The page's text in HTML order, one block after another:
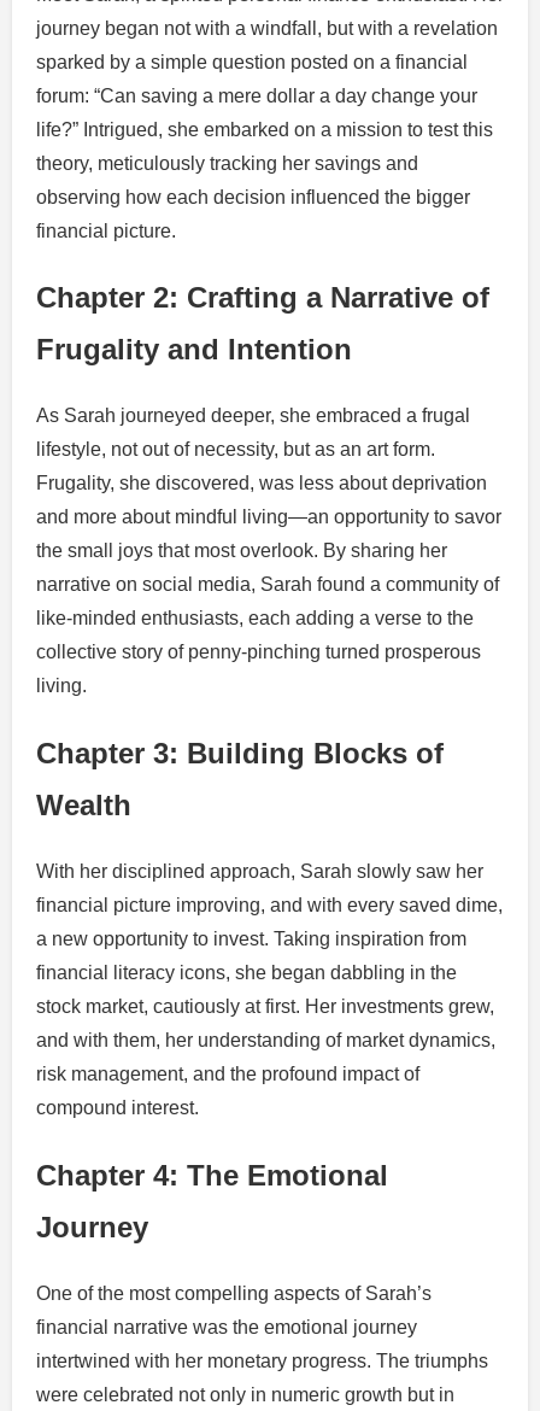
journey began not with a windfall, but with a revelation
sparked by a simple question posted on a financial
forum: “Can saving a mere dollar a day change your
life?” Intrigued, she embarked on a mission to test this
theory, meticulously tracking her savings and
observing how each decision influenced the bigger
financial picture.
Chapter 2: Crafting a Narrative of
Frugality and Intention
As Sarah journeyed deeper, she embraced a frugal
lifestyle, not out of necessity, but as an art form.
Frugality, she discovered, was less about deprivation
and more about mindful living—an opportunity to savor
the small joys that most overlook. By sharing her
narrative on social media, Sarah found a community of
like-minded enthusiasts, each adding a verse to the
collective story of penny-pinching turned prosperous
living.
Chapter 3: Building Blocks of
Wealth
With her disciplined approach, Sarah slowly saw her
financial picture improving, and with every saved dime,
a new opportunity to invest. Taking inspiration from
financial literacy icons, she began dabbling in the
stock market, cautiously at first. Her investments grew,
and with them, her understanding of market dynamics,
risk management, and the profound impact of
compound interest.
Chapter 4: The Emotional
Journey
One of the most compelling aspects of Sarah’s
financial narrative was the emotional journey
intertwined with her monetary progress. The triumphs
were celebrated not only in numeric growth but in